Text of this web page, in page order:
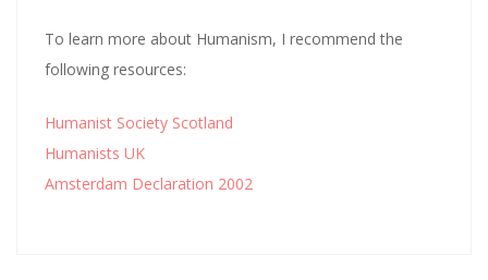
To learn more about Humanism, I recommend the
following resources:
Humanist Society Scotland
Humanists UK
Amsterdam Declaration 2002